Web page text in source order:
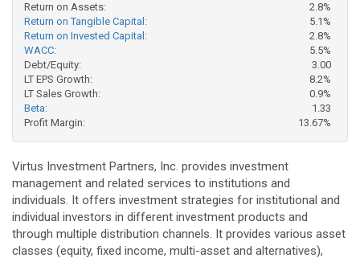
Return on Assets:
2.8%
Return on Tangible Capital:
5.1%
Return on Invested Capital:
2.8%
WACC:
5.5%
Debt/Equity:
3.00
LT EPS Growth:
8.2%
LT Sales Growth:
0.9%
Beta:
1.33
Profit Margin:
13.67%
Virtus Investment Partners, Inc. provides investment
management and related services to institutions and
individuals. It offers investment strategies for institutional and
individual investors in different investment products and
through multiple distribution channels. It provides various asset
classes (equity, fixed income, multi-asset and alternatives),